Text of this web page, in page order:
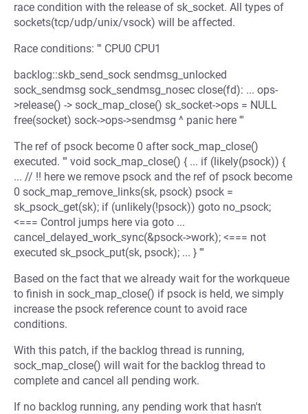
race condition with the release of sk_socket. All types of
sockets(tcp/udp/unix/vsock) will be affected.
Race conditions: ''' CPU0 CPU1
backlog::skb_send_sock sendmsg_unlocked
sock_sendmsg sock_sendmsg_nosec close(fd): ... ops-
>release() -> sock_map_close() sk_socket->ops = NULL
free(socket) sock->ops->sendmsg ^ panic here '''
The ref of psock become 0 after sock_map_close()
executed. ''' void sock_map_close() { ... if (likely(psock)) {
... // !! here we remove psock and the ref of psock become
0 sock_map_remove_links(sk, psock) psock =
sk_psock_get(sk); if (unlikely(!psock)) goto no_psock;
<=== Control jumps here via goto ...
cancel_delayed_work_sync(&psock->work); <=== not
executed sk_psock_put(sk, psock); ... } '''
Based on the fact that we already wait for the workqueue
to finish in sock_map_close() if psock is held, we simply
increase the psock reference count to avoid race
conditions.
With this patch, if the backlog thread is running,
sock_map_close() will wait for the backlog thread to
complete and cancel all pending work.
If no backlog running, any pending work that hasn't